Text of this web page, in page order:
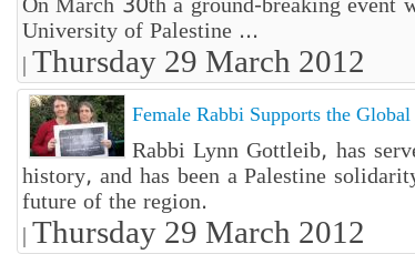
On March 30th a ground-breaking event
University of Palestine ...
Thursday 29 March 2012
Female Rabbi Supports the
Rabbi Lynn Gottleib, has
history, and has been a Palestine
future of the region.
Thursday 29 March 2012